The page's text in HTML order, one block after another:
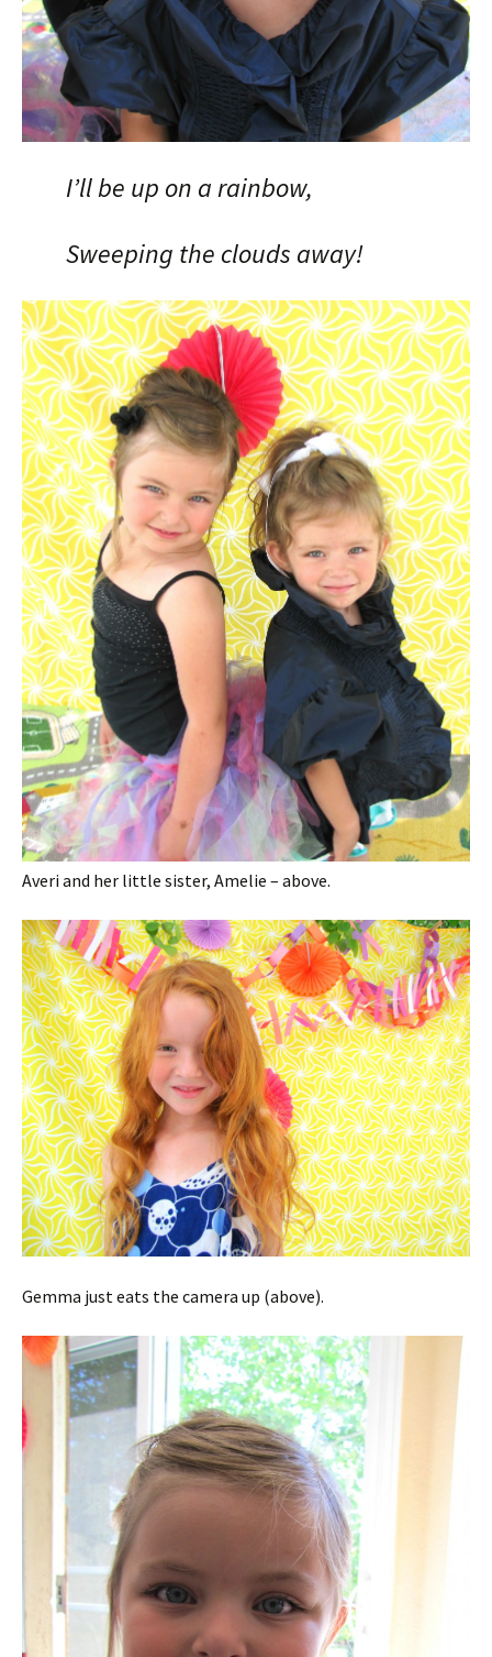
I’ll be up on a rainbow,
Sweeping the clouds away!
Averi and her little sister, Amelie – above.
Gemma just eats the camera up (above).